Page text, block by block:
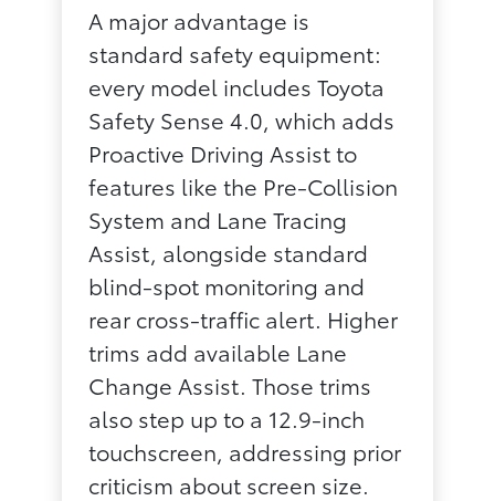
A major advantage is
standard safety equipment:
every model includes Toyota
Safety Sense 4.0, which adds
Proactive Driving Assist to
features like the Pre-Collision
System and Lane Tracing
Assist, alongside standard
blind-spot monitoring and
rear cross-traffic alert. Higher
trims add available Lane
Change Assist. Those trims
also step up to a 12.9-inch
touchscreen, addressing prior
criticism about screen size.